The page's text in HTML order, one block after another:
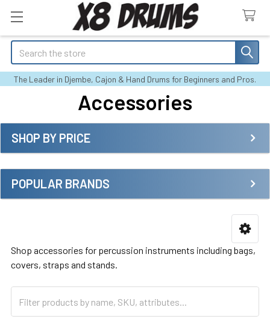
Search
The Leader in Djembe, Cajon & Hand Drums for Beginners and Pros.
Accessories
Sidebar
SHOP BY PRICE
POPULAR BRANDS
Shop accessories for percussion instruments including bags,
covers, straps and stands.